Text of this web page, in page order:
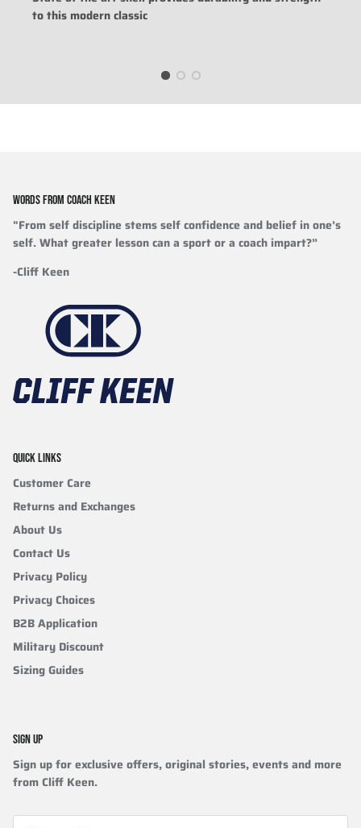
to this modern classic
WORDS FROM COACH KEEN
"From self discipline stems self confidence and belief in one’s
self. What greater lesson can a sport or a coach impart?”
-Cliff Keen
QUICK LINKS
Customer Care
Returns and Exchanges
About Us
Contact Us
Privacy Policy
Privacy Choices
B2B Application
Military Discount
Sizing Guides
SIGN UP
Sign up for exclusive offers, original stories, events and more
from Cliff Keen.